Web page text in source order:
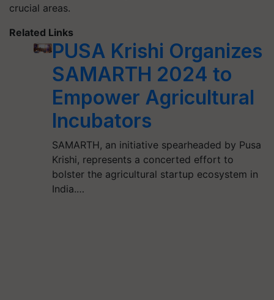
crucial areas.
Related Links
PUSA Krishi Organizes
SAMARTH 2024 to
Empower Agricultural
Incubators
SAMARTH, an initiative spearheaded by Pusa
Krishi, represents a concerted effort to
bolster the agricultural startup ecosystem in
India.…